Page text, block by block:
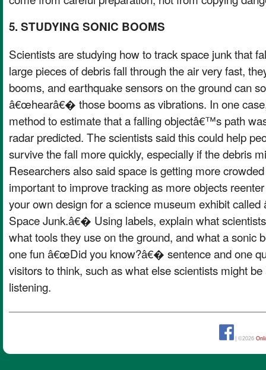
5. STUDYING SONIC BOOMS
Scientists are studying how to track space junk that
large pieces of debris fall through the air very fast,
booms, and earthquake sensors on the ground can
â€œhearâ€� those booms as vibrations. In one
method to estimate that a falling objectâ€™s path
radar predicted. The scientists said this could help
survive the fall more quickly, especially if the debris
Researchers also said space is getting more
important to improve tracking as more objects
your own design for a science museum exhibit
Space Junk.â€� Using labels, explain what
what tools they use on the ground, and what a sonic
one fun â€œDid you know?â€� sentence and one
visitors to think, such as what else scientists might
listening.
| ©2026